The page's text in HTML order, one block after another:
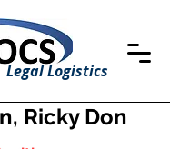
Legal Logistics
Ricky Don